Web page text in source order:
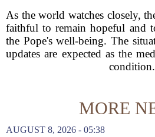
As the world watches closely,
faithful to remain hopeful and
the Pope's well-being. The
updates are expected as the
condition.
MORE
AUGUST 8, 2026 - 05:38